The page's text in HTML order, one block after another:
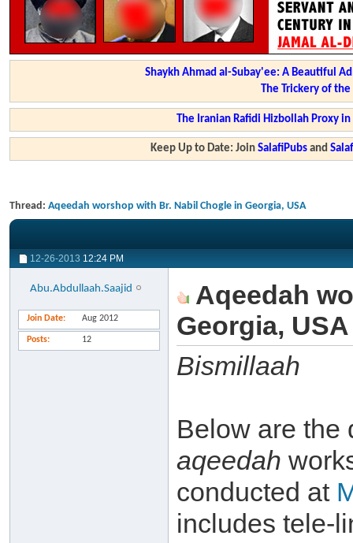
Shaykh Ahmad al-Subay'ee: A Beautiful
The Trickery of
The Iranian Rafidi Hizbollah Proxy
Keep Up to Date: JoinSalafiPubs and
Thread: Aqeedah worshop with Br. Nabil Chogle in Georgia, USA
12-26-2013 12:24 PM
Abu.Abdullaah.Saajid
Join Date Aug 2012
Posts 12
Aqeedah
Georgia, USA
Bismillaah
Below are the
aqeedah
conducted at
includes tele-